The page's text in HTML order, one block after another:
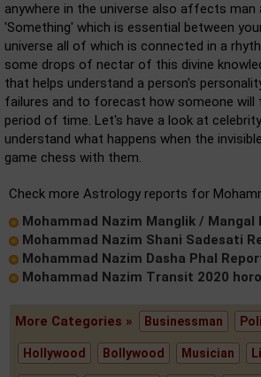
anywhere in the universe also affects man
'Something' which is essential between
universe all of which is connected in a
some drops of nectar of this divine
that helps understand a person's
failures and to forecast how someone will
period of time. Let's have a look at
understand what happens when the
game chess with them.
Check more Astrology reports for
Mohammad Nazim Manglik / Mangal
Mohammad Nazim Shani Sadesati
Mohammad Nazim Dasha Phal
Mohammad Nazim Transit 2020
More Categories » Businessman
Hollywood Bollywood Musician